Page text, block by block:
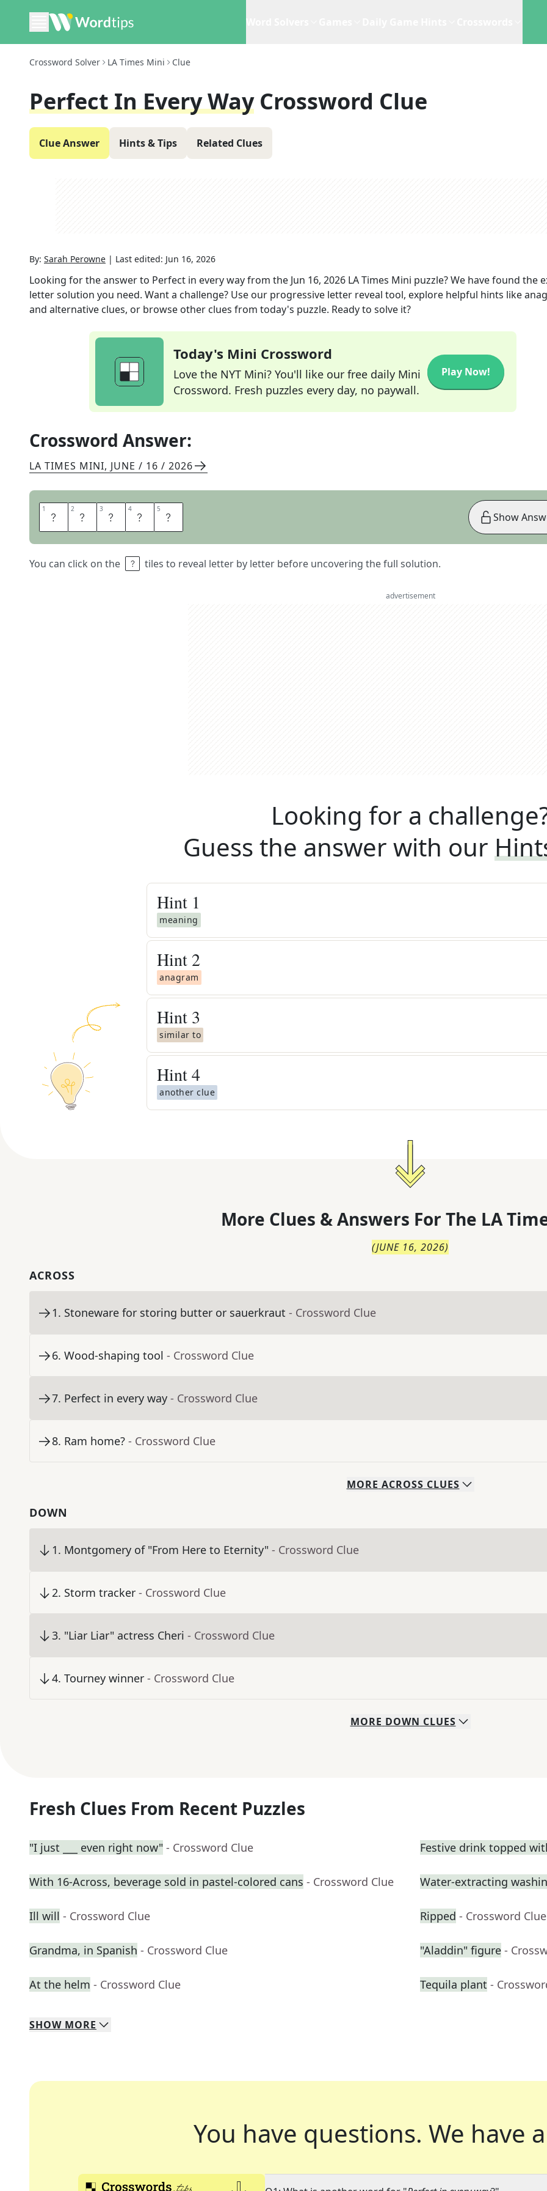
Crossword Solver LA Times Mini Clue
Perfect In Every Way Crossword Clue
Clue Answer Hints & Tips Related Clues
By: Sarah Perowne | Last edited: Jun 16, 2026
Looking for the answer to Perfect in every wayfrom the Jun 16, 2026 LA Times Mini puzzle? We have found the
letter solution you need. Want a challenge? Use our progressive letter reveal tool, explore helpful hints like
and alternative clues, or browse other clues from today's puzzle. Ready to solve it?
Today's Mini Crossword
Love the NYT Mini? You'll like our free daily Mini
Crossword. Fresh puzzles every day, no paywall.
Play Now!
Crossword Answer:
LA TIMES MINI, JUNE / 16 / 2026
1 I 2 D 3 E 4 A 5 L
You can click on the tiles to reveal letter by letter before uncovering the full solution.
Show
advertisement
Looking for a
Guess the answer with our
Hint 1
meaning
Hint 2
anagram
Hint 3
similar to
Hint4
another clue
More Clues & Answers For The LA
(JUNE 16, 2026)
ACROSS
1. Stoneware for storing butter or sauerkraut - Crossword Clue
6. Wood-shaping tool - Crossword Clue
7. Perfect in every way - Crossword Clue
8. Ram home? - Crossword Clue
MORE ACROSS CLUES
DOWN
1. Montgomery of "From Here to Eternity" - Crossword Clue
2. Storm tracker - Crossword Clue
3. "Liar Liar" actress Cheri - Crossword Clue
4. Tourney winner - Crossword Clue
MORE DOWN CLUES
Fresh Clues From Recent Puzzles
"I just ___ even right now" - Crossword Clue Festive drink topped
With 16-Across, beverage sold in pastel-colored cans - Crossword Clue Water-extracting
Ill will - Crossword Clue Ripped - Crossword Clue
Grandma, in Spanish - Crossword Clue "Aladdin" figure -
At the helm - Crossword Clue Tequila plant -
SHOW MORE
You have questions. We have